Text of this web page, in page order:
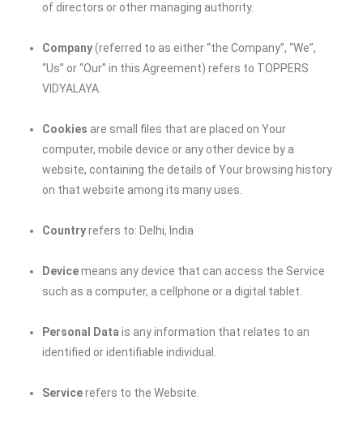
of directors or other managing authority.
Company(referred to as either “the Company”, “We”,
“Us” or “Our” in this Agreement) refers to TOPPERS
VIDYALAYA
Cookies are small files that are placed on Your
computer, mobile device or any other device by a
website, containing the details of Your browsing history
on that website among its many uses.
Countryrefers to: Delhi, India
Devicemeans any device that can access the Service
such as a computer, a cellphone or a digital tablet.
Personal Data is any information that relates to an
identified or identifiable individual.
Servicerefers to the Website.